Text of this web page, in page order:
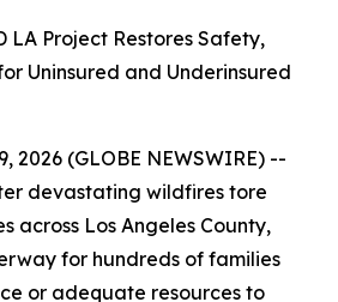
LA Project Restores Safety,
Uninsured and Underinsured
2026 (GLOBE NEWSWIRE) --
devastating wildfires tore
across Los Angeles County,
for hundreds of families
or adequate resources to